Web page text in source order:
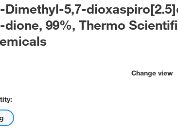
Dimethyl-5,7-
dione, 99%, Thermo
Change view